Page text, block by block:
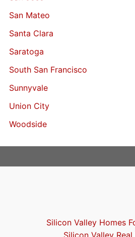
San Mateo
Santa Clara
Saratoga
South San Francisco
Sunnyvale
Union City
Woodside
Silicon Valley Homes
Silicon Valley